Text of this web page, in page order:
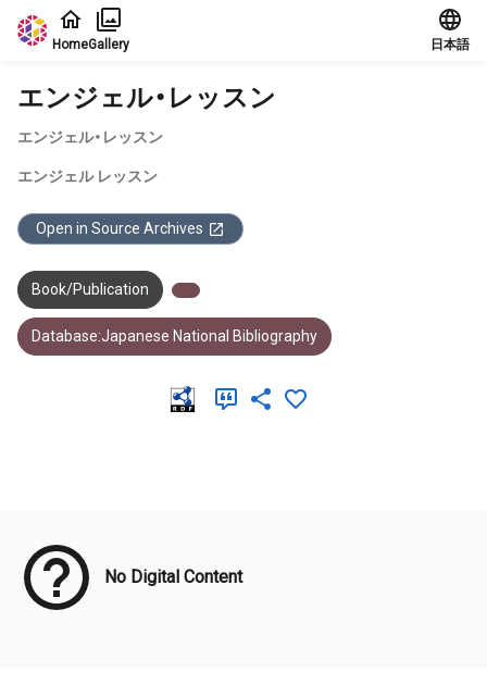
Jump to main content
HomeGallery 日本語
エンジェル・レッスン
エンジェル・レッスン
エンジェル レッスン
Open in Source Archives
Book/Publication
Database:Japanese National Bibliography
No Digital Content